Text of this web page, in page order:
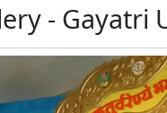
- Gayatri